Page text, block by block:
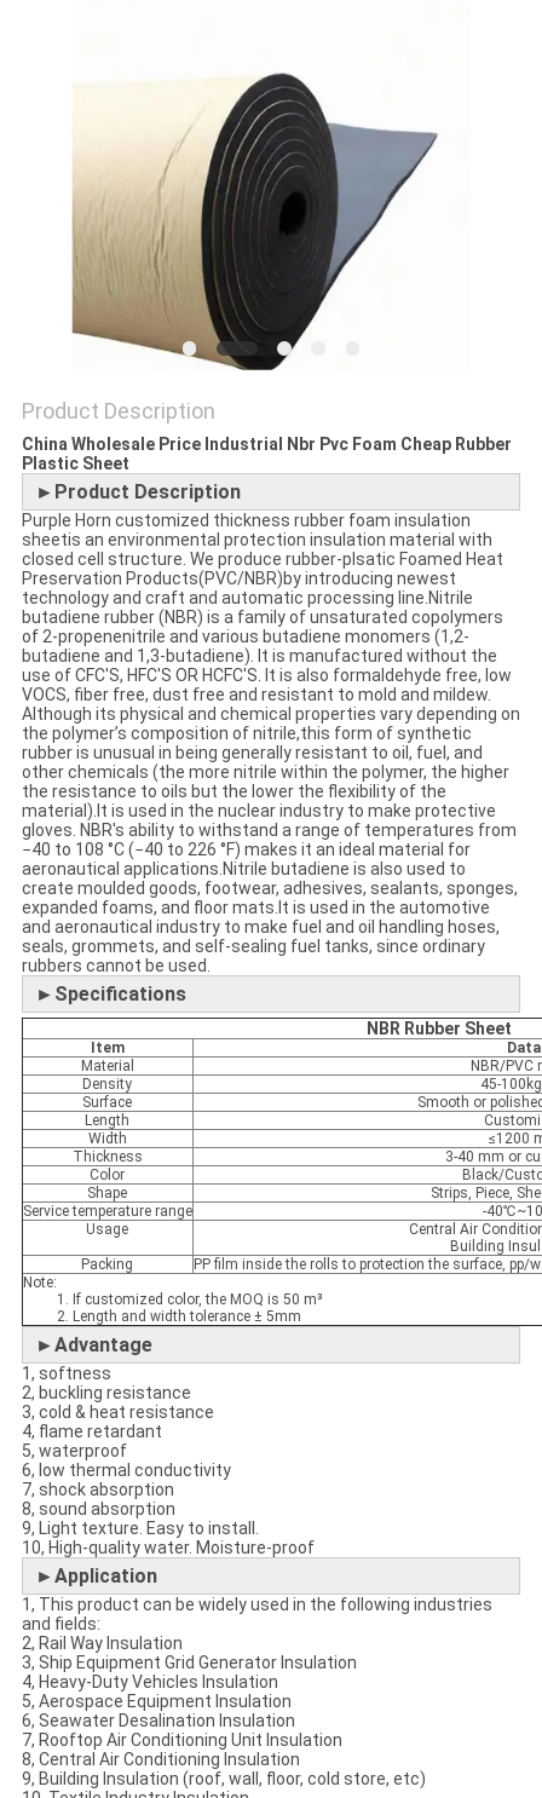
SITEMAP
PRIVACY
POLICY
Product Description
China Wholesale Price Industrial Nbr Pvc Foam Cheap Rubber
Plastic Sheet
►Product Description
Purple Horn customized thickness rubber foam insulation
sheetis an environmental protection insulation material with
closed cell structure. We produce rubber-plsatic Foamed Heat
Preservation Products(PVC/NBR)by introducing newest
technology and craft and automatic processing line.Nitrile
butadiene rubber (NBR) is a family of unsaturated copolymers
of 2-propenenitrile and various butadiene monomers (1,2-
butadiene and 1,3-butadiene). It is manufactured without the
use of CFC'S, HFC'S OR HCFC'S. It is also formaldehyde free, low
VOCS, fiber free, dust free and resistant to mold and mildew.
Although its physical and chemical properties vary depending on
the polymer’s composition of nitrile,this form of synthetic
rubber is unusual in being generally resistant to oil, fuel, and
other chemicals (the more nitrile within the polymer, the higher
the resistance to oils but the lower the flexibility of the
material).It is used in the nuclear industry to make protective
gloves. NBR's ability to withstand a range of temperatures from
−40 to 108 °C (−40 to 226 °F) makes it an ideal material for
aeronautical applications.Nitrile butadiene is also used to
create moulded goods, footwear, adhesives, sealants, sponges,
expanded foams, and floor mats.It is used in the automotive
and aeronautical industry to make fuel and oil handling hoses,
seals, grommets, and self-sealing fuel tanks, since ordinary
rubbers cannot be used.
►Specifications
NBR Rubber Sheet
Item
Data
Material
NBR/PVC
Density
45-
Surface
Smooth or
Length
Width
≤1200
Thickness
3-40 mm or
Color
Black/
Shape
Strips, Piece,
Service temperature range
-
Usage
Central Air
Building
Packing
PP film inside the rolls to protection the surface,
Note:
1. If customized color, the MOQ is 50 m³
2. Length and width tolerance ± 5mm
►Advantage
1, softness
2, buckling resistance
3, cold & heat resistance
4, flame retardant
5, waterproof
6, low thermal conductivity
7, shock absorption
8, sound absorption
9, Light texture. Easy to install.
10, High-quality water. Moisture-proof
►Application
1, This product can be widely used in the following industries
and fields:
2, Rail Way Insulation
3, Ship Equipment Grid Generator Insulation
4, Heavy-Duty Vehicles Insulation
5, Aerospace Equipment Insulation
6, Seawater Desalination Insulation
7, Rooftop Air Conditioning Unit Insulation
8, Central Air Conditioning Insulation
9, Building Insulation (roof, wall, floor, cold store, etc)